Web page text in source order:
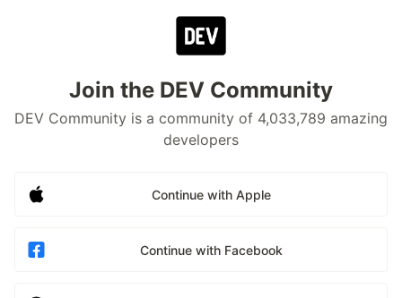
Join the DEV Community
DEV Community is a community of 4,033,789 amazing
developers
Continue with Apple
Continue with Facebook